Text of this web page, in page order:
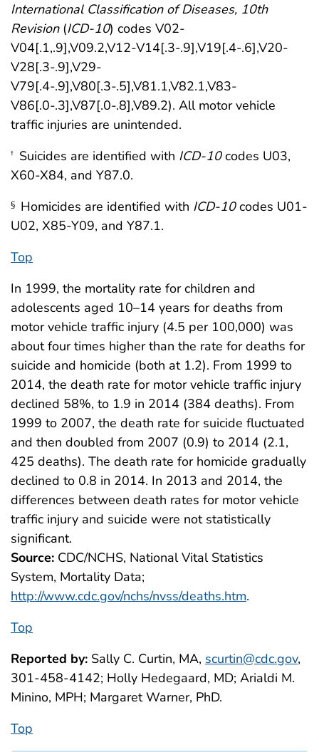
International Classification of Diseases, 10th
Revision(ICD-10) codes V02-
V04[.1,.9],V09.2,V12-V14[.3-.9],V19[.4-.6],V20-
V28[.3-.9],V29-
V79[.4-.9],V80[.3-.5],V81.1,V82.1,V83-
V86[.0-.3],V87[.0-.8],V89.2). All motor vehicle
traffic injuries are unintended.
† Suicides are identified with ICD-10codes U03,
X60-X84, and Y87.0.
§ Homicides are identified with ICD-10codes U01-
U02, X85-Y09, and Y87.1.
Top
In 1999, the mortality rate for children and
adolescents aged 10–14 years for deaths from
motor vehicle traffic injury (4.5 per 100,000) was
about four times higher than the rate for deaths for
suicide and homicide (both at 1.2). From 1999 to
2014, the death rate for motor vehicle traffic injury
declined 58%, to 1.9 in 2014 (384 deaths). From
1999 to 2007, the death rate for suicide fluctuated
and then doubled from 2007 (0.9) to 2014 (2.1,
425 deaths). The death rate for homicide gradually
declined to 0.8 in 2014. In 2013 and 2014, the
differences between death rates for motor vehicle
traffic injury and suicide were not statistically
significant.
Source: CDC/NCHS, National Vital Statistics
System, Mortality Data;
http://www.cdc.gov/nchs/nvss/deaths.htm.
Top
Reported by: Sally C. Curtin, MA, scurtin@cdc.gov,
301-458-4142; Holly Hedegaard, MD; Arialdi M.
Minino, MPH; Margaret Warner, PhD.
Top